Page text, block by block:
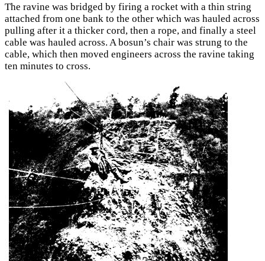
The ravine was bridged by firing a rocket with a thin string
attached from one bank to the other which was hauled across
pulling after it a thicker cord, then a rope, and finally a steel
cable was hauled across. A bosun’s chair was strung to the
cable, which then moved engineers across the ravine taking
ten minutes to cross.